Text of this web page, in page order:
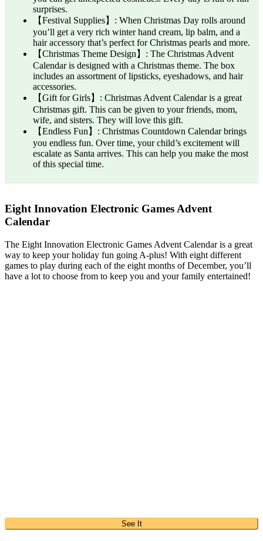
surprises.
【Festival Supplies】: When Christmas Day rolls around
you’ll get a very rich winter hand cream, lip balm, and a
hair accessory that’s perfect for Christmas pearls and more.
【Christmas Theme Design】: The Christmas Advent
Calendar is designed with a Christmas theme. The box
includes an assortment of lipsticks, eyeshadows, and hair
accessories.
【Gift for Girls】: Christmas Advent Calendar is a great
Christmas gift. This can be given to your friends, mom,
wife, and sisters. They will love this gift.
【Endless Fun】: Christmas Countdown Calendar brings
you endless fun. Over time, your child’s excitement will
escalate as Santa arrives. This can help you make the most
of this special time.
Eight Innovation Electronic Games Advent
Calendar
The Eight Innovation Electronic Games Advent Calendar is a great
way to keep your holiday fun going A-plus! With eight different
games to play during each of the eight months of December, you’ll
have a lot to choose from to keep you and your family entertained!
See It